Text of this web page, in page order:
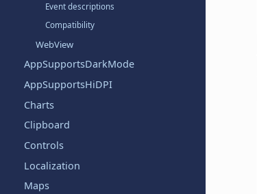
Event descriptions
Compatibility
WebView
AppSupportsDarkMode
AppSupportsHiDPI
Charts
Clipboard
Controls
Localization
Maps